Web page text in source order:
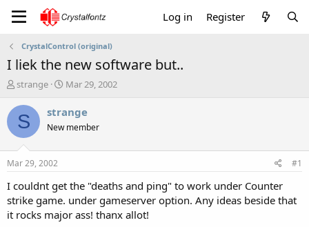
Log in Register
CrystalControl (original)
I liek the new software but..
T
r
e
a
t
a
t
e
strange
S
a
t
e
Mar 29, 2002
S strange
New member
Mar 29, 2002 #1
I couldnt get the "deaths and ping" to work under Counter
strike game. under gameserver option. Any ideas beside that
it rocks major ass! thanx allot!